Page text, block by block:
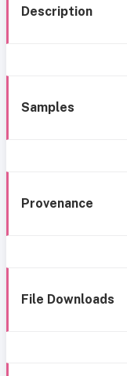
Description
Samples
Provenance
File Downloads